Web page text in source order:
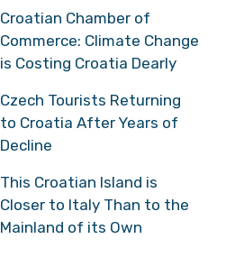
Croatian Chamber of
Commerce: Climate Change
is Costing Croatia Dearly
Czech Tourists Returning
to Croatia After Years of
Decline
This Croatian Island is
Closer to Italy Than to the
Mainland of its Own